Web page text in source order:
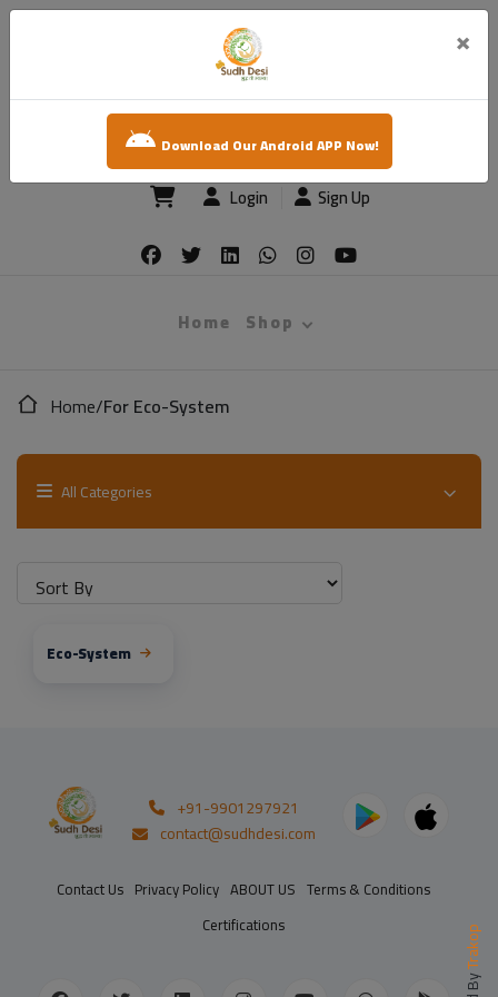
sudh desi
Login Sign Up
Home Shop
Home/For Eco-System
All Categories
Eco-System
+91-9901297921
contact@sudhdesi.com
Contact Us Privacy Policy ABOUT US Terms & Conditions
Certifications
Trakop
×
Download Our Android APP Now!